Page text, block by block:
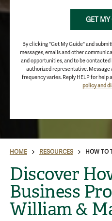
GET MY
By clicking "Get My Guide" and
messages, emails and other
and opportunities, and to be
authorized representative. Message
frequency varies. Reply HELP for help
policy and
HOME RESOURCES HOW TO
Discover
Business
William &